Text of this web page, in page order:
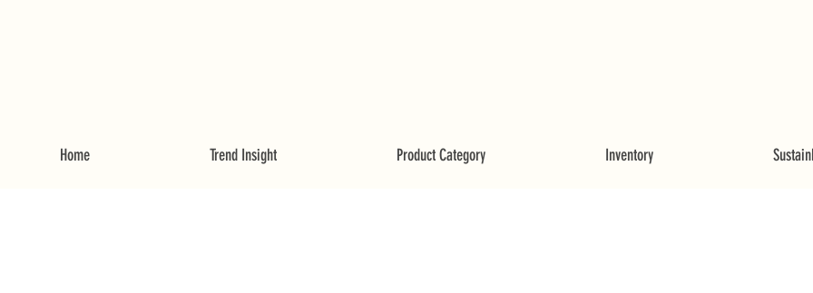
Home Trend Insight Product Category Inventory